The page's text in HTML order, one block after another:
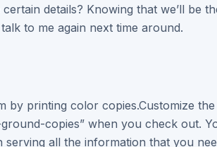
details? Knowing that we’ll be
to me again next time around.
by printing color copies.Customize the
copies” when you check out.
all the information that you